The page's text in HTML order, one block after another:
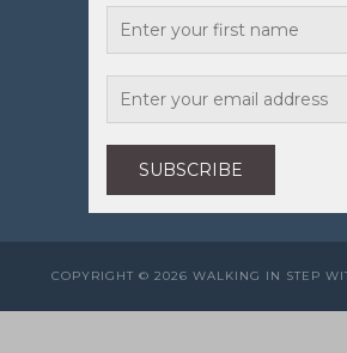
COPYRIGHT © 2026 WALKING IN STEP